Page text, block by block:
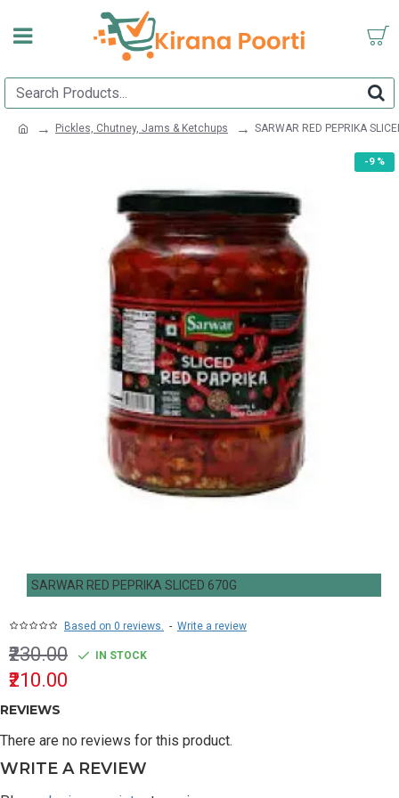
Pickles, Chutney, Jams & Ketchups SARWAR RED PEPRIKA
-9 %
SARWAR RED PEPRIKA SLICED 670G
Based on 0 reviews. - Write a review
₹210.00
₹230.00 IN STOCK
REVIEWS
There are no reviews for this product.
WRITE A REVIEW